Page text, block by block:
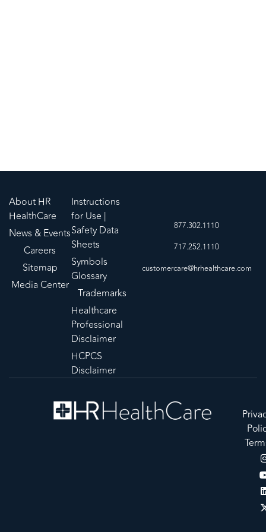
About HR
HealthCare
News & Events
Careers
Sitemap
Media Center
Instructions
for Use |
Safety Data
Sheets
Symbols
Glossary
Trademarks
Healthcare
Professional
Disclaimer
HCPCS
Disclaimer
877.302.1110
717.252.1110
customercare@hrhealthcare.com